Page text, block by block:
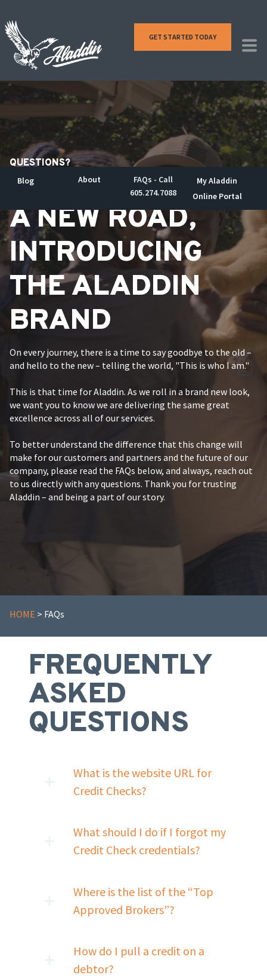
Blog About
FAQs - Call
605.274.7088
My Aladdin
Online Portal
GET STARTED TODAY
QUESTIONS?
A NEW ROAD,
INTRODUCING
THE ALADDIN
BRAND
On every journey, there is a time to say goodbye to the old –
and hello to the new – telling the world, "This is who I am."
This is that time for Aladdin. As we roll in a brand new look,
we want you to know we are delivering the same great
excellence across all of our services.
To better understand the difference that this change will
make for our customers and partners and the future of our
company, please read the FAQs below, and always, reach out
to us directly with any questions. Thank you for trusting
Aladdin – and being a part of our story.
HOME > FAQs
FREQUENTLY
ASKED
QUESTIONS
What is the website URL for
Credit Checks?
What should I do if I forgot my
Credit Check credentials?
Where is the list of the “Top
Approved Brokers”?
How do I pull a credit on a
debtor?